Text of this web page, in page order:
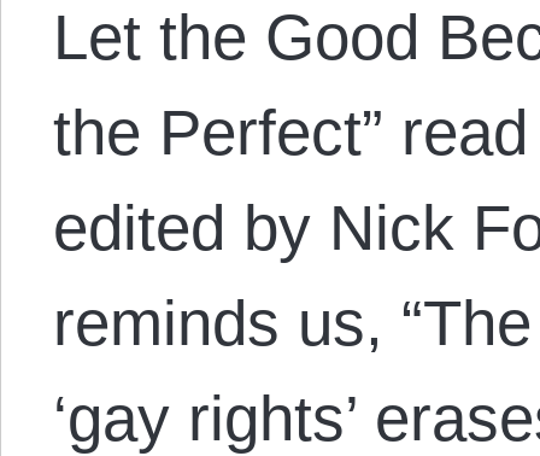
Let the Good
the Perfect”
edited by Nick
reminds us,
‘gay rights’